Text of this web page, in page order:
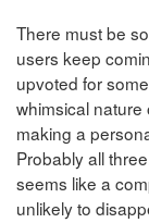
There must be
users keep
upvoted for
whimsical
making a
Probably all
seems like a
unlikely to